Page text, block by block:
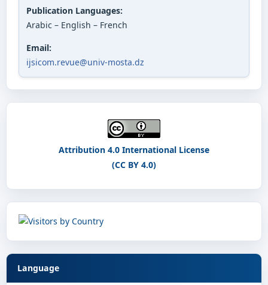
Publication Languages:
Arabic – English – French
Email:
ijsicom.revue@univ-mosta.dz
Attribution 4.0 International License
(CC BY 4.0)
Language